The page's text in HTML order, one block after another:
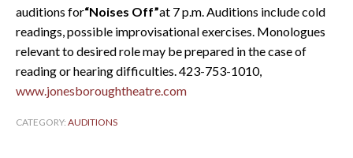
auditions for“Noises Off”at 7 p.m. Auditions include cold
readings, possible improvisational exercises. Monologues
relevant to desired role may be prepared in the case of
reading or hearing difficulties. 423-753-1010,
www.jonesboroughtheatre.com
CATEGORY: AUDITIONS